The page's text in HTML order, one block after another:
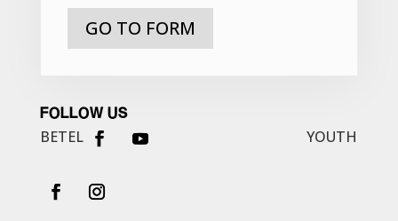
GO TO FORM
FOLLOW US
BETEL YOUTH